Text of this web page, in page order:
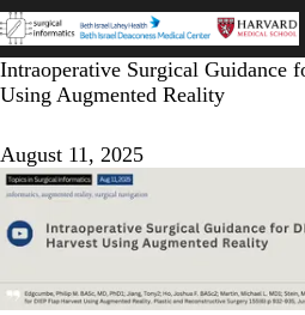
Skip
to
main
content
Intraoperative Surgical Guidance
Using Augmented Reality
August 11, 2025